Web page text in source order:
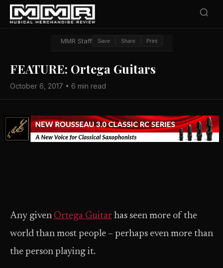
MMR Staff Save Share Print
FEATURE: Ortega Guitars
October 6, 2017 • 6 min read
Any given Ortega Guitar has seen more of the
world than most people – perhaps even more than
the person playing it.